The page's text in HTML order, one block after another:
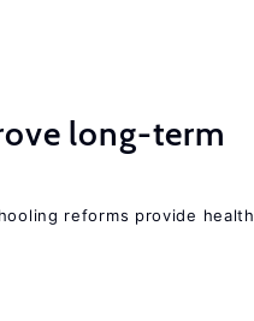
long-term
reforms provide health